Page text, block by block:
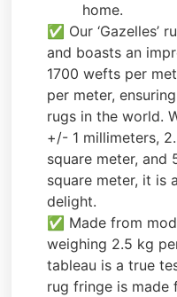
home.
✅ Our ‘Gazelles’
and boasts an
1700 wefts per
per meter,
rugs in the world.
+/- 1 millimeters,
square meter, and
square meter, it is
delight.
✅ Made from
weighing 2.5 kg
tableau is a true
rug fringe is made